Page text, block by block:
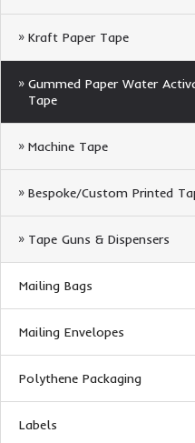
Kraft Paper Tape
Gummed Paper Water
Tape
Machine Tape
Bespoke/Custom Printed
Tape Guns & Dispensers
Mailing Bags
Mailing Envelopes
Polythene Packaging
Labels